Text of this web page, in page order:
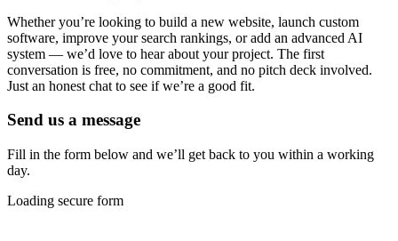
Whether you’re looking to build a new website, launch custom
software, improve your search rankings, or add an advanced AI
system — we’d love to hear about your project. The first
conversation is free, no commitment, and no pitch deck involved.
Just an honest chat to see if we’re a good fit.
Send us a message
Fill in the form below and we’ll get back to you within a working
day.
Loading secure form